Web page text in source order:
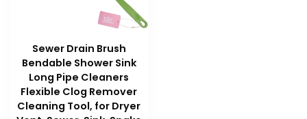
Sewer Drain Brush
Bendable Shower Sink
Long Pipe Cleaners
Flexible Clog Remover
Cleaning Tool, for Dryer